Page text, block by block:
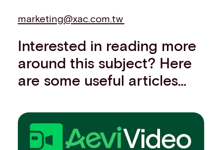
marketing@xac.com.tw
Interested in reading more
around this subject? Here
are some useful articles…